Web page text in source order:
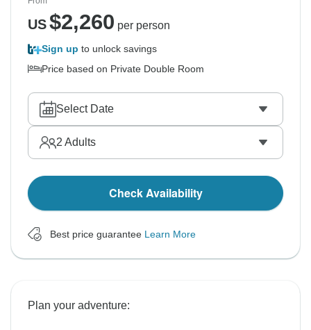
US$2,260 per person
Sign up to unlock savings
Price based on Private Double Room
Select Date
2 Adults
Check Availability
Best price guarantee Learn More
Plan your adventure: